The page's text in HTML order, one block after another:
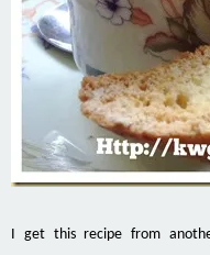
I get this recipe from